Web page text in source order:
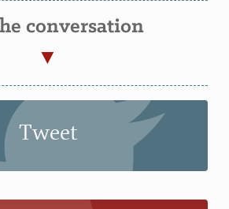
conversation
Tweet